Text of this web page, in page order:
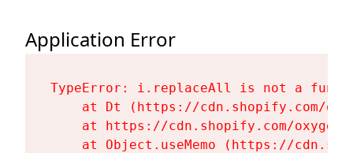
Application Error
TypeError: i.replaceAll is not a
at Dt (https://cdn.shopify.com/
at https://cdn.shopify.com/
at Object.useMemo (https://